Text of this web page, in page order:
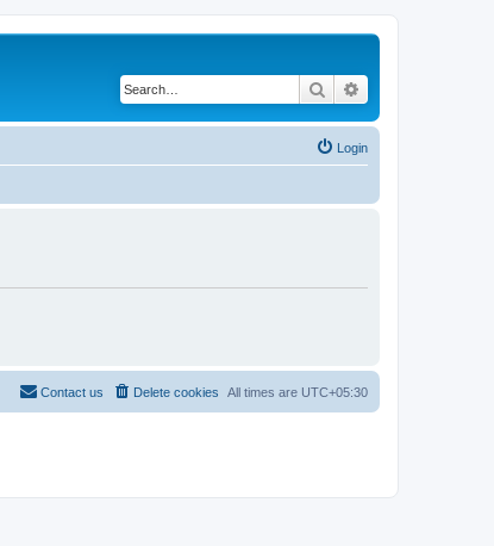
Search
Login
All times are UTC+05:30
Delete cookies
Contact us